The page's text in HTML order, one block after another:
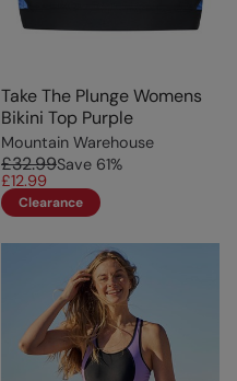
Take The Plunge Womens
Bikini Top Purple
Mountain Warehouse
£32.99Save 61%
£12.99
Clearance